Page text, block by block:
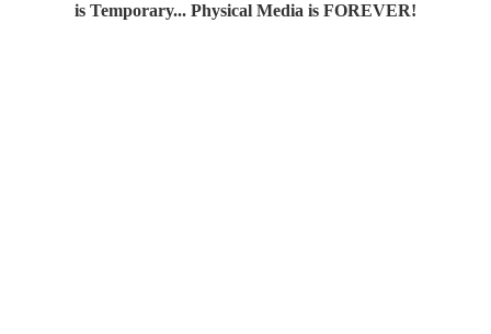
is Temporary... Physical Media is FOREVER!